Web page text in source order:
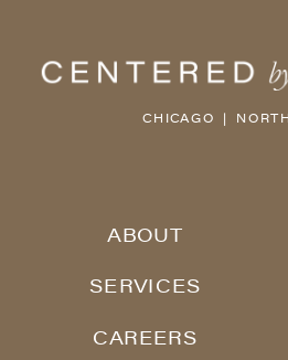
CHICAGO |
ABOUT
SERVICES
CAREERS